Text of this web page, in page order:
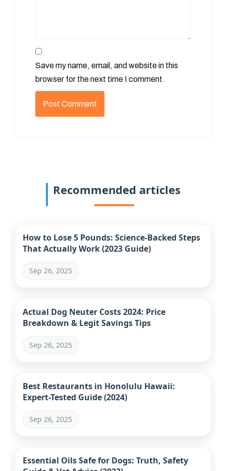
Save my name, email, and website in this
browser for the next time I comment.
Recommended articles
How to Lose 5 Pounds: Science-Backed Steps
That Actually Work (2023 Guide)
Sep 26, 2025
Actual Dog Neuter Costs 2024: Price
Breakdown & Legit Savings Tips
Sep 26, 2025
Best Restaurants in Honolulu Hawaii:
Expert-Tested Guide (2024)
Sep 26, 2025
Essential Oils Safe for Dogs: Truth, Safety